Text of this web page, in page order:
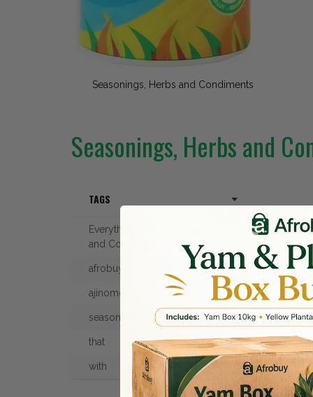
Seasonings, Herbs and Condiments
Seasonings, Herbs and
TAGS
Everything in Seasonings, Herbs
and Condiments
afrobuyajinomoto
ajinomoto
seasoning
that
with